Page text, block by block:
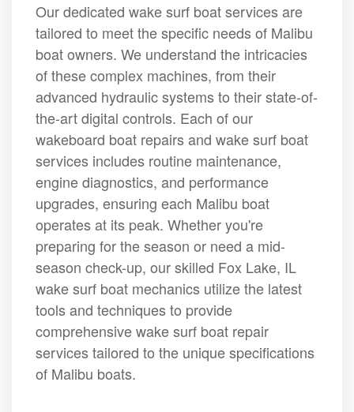
Our dedicated wake surf boat services are
tailored to meet the specific needs of Malibu
boat owners. We understand the intricacies
of these complex machines, from their
advanced hydraulic systems to their state-of-
the-art digital controls. Each of our
wakeboard boat repairs and wake surf boat
services includes routine maintenance,
engine diagnostics, and performance
upgrades, ensuring each Malibu boat
operates at its peak. Whether you're
preparing for the season or need a mid-
season check-up, our skilled Fox Lake, IL
wake surf boat mechanics utilize the latest
tools and techniques to provide
comprehensive wake surf boat repair
services tailored to the unique specifications
of Malibu boats.